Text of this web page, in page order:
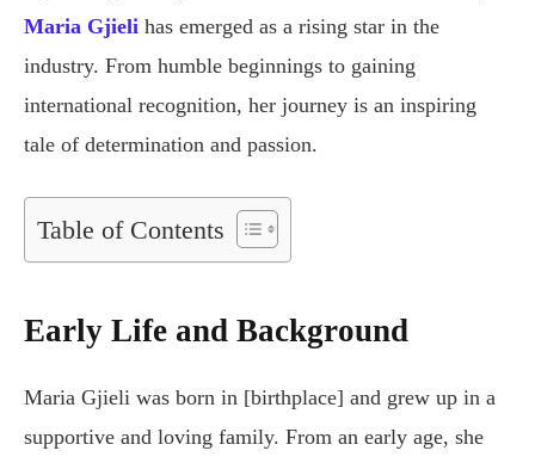
Maria Gjieli has emerged as a rising star in the
industry. From humble beginnings to gaining
international recognition, her journey is an inspiring
tale of determination and passion.
Table of Contents
Early Life and Background
Maria Gjieli was born in [birthplace] and grew up in a
supportive and loving family. From an early age, she